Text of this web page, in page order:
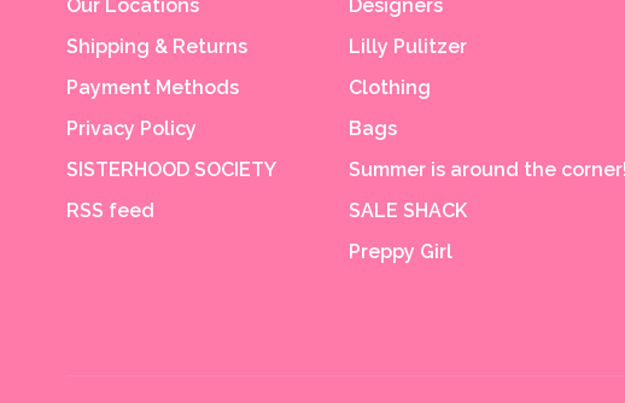
Our Locations
Shipping & Returns
Payment Methods
Privacy Policy
SISTERHOOD SOCIETY
RSS feed
Designers
Lilly Pulitzer
Clothing
Bags
Summer is around the corner!
SALE SHACK
Preppy Girl